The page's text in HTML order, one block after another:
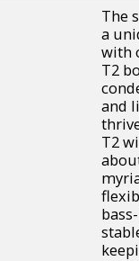
The
a
with
T2
and
T2